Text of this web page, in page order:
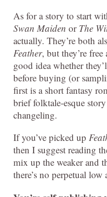
As for a story to start
Swan Maiden or The
actually. They’re both
Feather, but they’re free
good idea whether
before buying (or
first is a short fantasy
brief folktale-esque
changeling.
If you’ve picked up
then I suggest reading
mix up the weaker and
there’s no perpetual